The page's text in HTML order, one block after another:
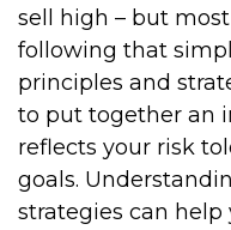
sell high – but
following that
principles and
to put together an
reflects your risk
goals.
strategies can help